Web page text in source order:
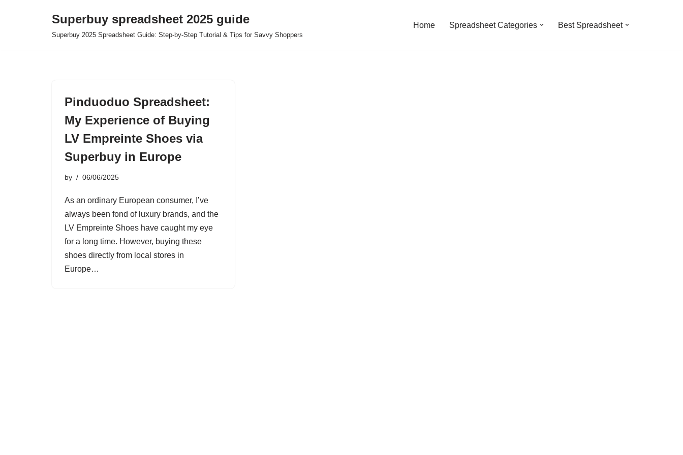
Superbuy spreadsheet 2025 guide
Superbuy 2025 Spreadsheet Guide: Step-by-Step Tutorial & Tips for Savvy Shoppers
Home Spreadsheet Categories Best Spreadsheet
Pinduoduo Spreadsheet:
My Experience of Buying
LV Empreinte Shoes via
Superbuy in Europe
by 06/06/2025
As an ordinary European consumer, I’ve
always been fond of luxury brands, and the
LV Empreinte Shoes have caught my eye
for a long time. However, buying these
shoes directly from local stores in
Europe…